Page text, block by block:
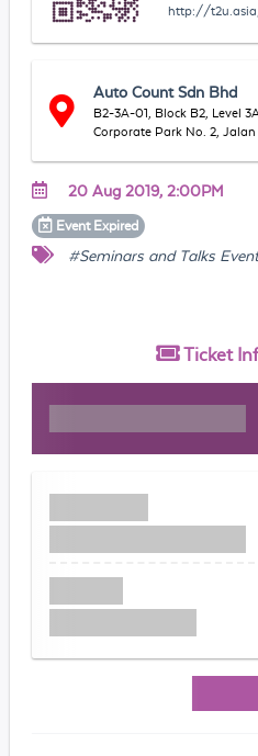
http://
Auto Count Sdn Bhd
B2-3A-01, Block B2, Level
Corporate Park No. 2,
20 Aug 2019, 2:00PM
Event Expired
#Seminars and Talks Event
Ticket